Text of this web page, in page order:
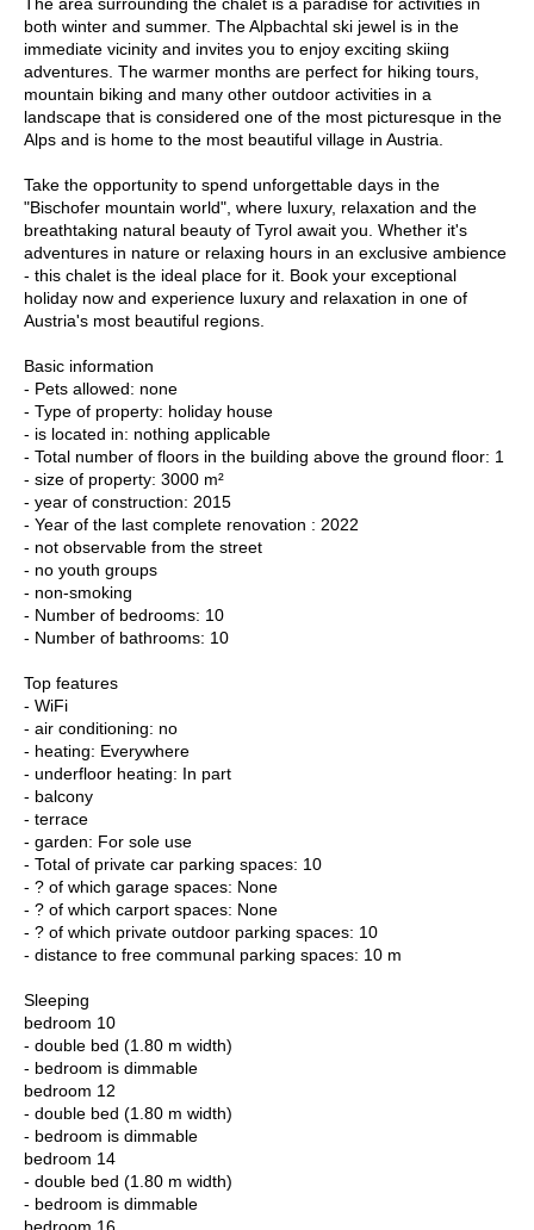
both winter and summer. The Alpbachtal ski jewel is in the
immediate vicinity and invites you to enjoy exciting skiing
adventures. The warmer months are perfect for hiking tours,
mountain biking and many other outdoor activities in a
landscape that is considered one of the most picturesque in the
Alps and is home to the most beautiful village in Austria.
Take the opportunity to spend unforgettable days in the
"Bischofer mountain world", where luxury, relaxation and the
breathtaking natural beauty of Tyrol await you. Whether it's
adventures in nature or relaxing hours in an exclusive ambience
- this chalet is the ideal place for it. Book your exceptional
holiday now and experience luxury and relaxation in one of
Austria's most beautiful regions.
Basic information
- Pets allowed: none
- Type of property: holiday house
- is located in: nothing applicable
- Total number of floors in the building above the ground floor: 1
- size of property: 3000 m²
- year of construction: 2015
- Year of the last complete renovation : 2022
- not observable from the street
- no youth groups
- non-smoking
- Number of bedrooms: 10
- Number of bathrooms: 10
Top features
- WiFi
- air conditioning: no
- heating: Everywhere
- underfloor heating: In part
- balcony
- terrace
- garden: For sole use
- Total of private car parking spaces: 10
- ? of which garage spaces: None
- ? of which carport spaces: None
- ? of which private outdoor parking spaces: 10
- distance to free communal parking spaces: 10 m
Sleeping
bedroom 10
- double bed (1.80 m width)
- bedroom is dimmable
bedroom 12
- double bed (1.80 m width)
- bedroom is dimmable
bedroom 14
- double bed (1.80 m width)
- bedroom is dimmable
bedroom 16